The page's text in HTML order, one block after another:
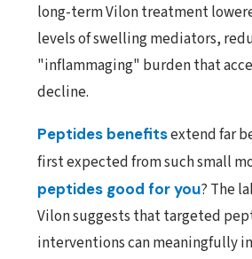
long-term Vilon treatment
levels of swelling mediators,
"inflammaging" burden that
decline.
Peptides benefitsextend far
first expected from such small
peptides good for you? The
Vilon suggests that targeted
interventions can meaningfully